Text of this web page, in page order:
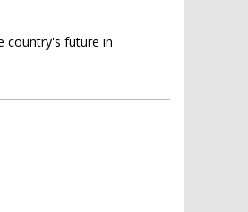
country's future in